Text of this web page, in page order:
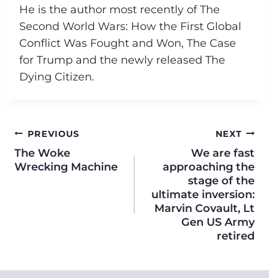
He is the author most recently of The
Second World Wars: How the First Global
Conflict Was Fought and Won, The Case
for Trump and the newly released The
Dying Citizen.
PREVIOUS
The Woke
Wrecking Machine
NEXT
We are fast
approaching the
stage of the
ultimate inversion:
Marvin Covault, Lt
Gen US Army
retired